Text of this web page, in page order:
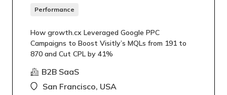
Performance
How growth.cx Leveraged Google PPC
Campaigns to Boost Visitly’s MQLs from 191 to
870 and Cut CPL by 41%
B2B SaaS
San Francisco, USA